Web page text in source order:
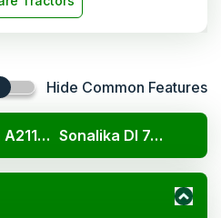
Hide Common Features
Kubota A211N OP Sonalika DI 745 III Gold